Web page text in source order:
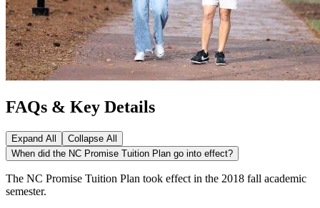
FAQs & Key Details
Expand All
Collapse All
When did the NC Promise Tuition Plan go into effect?
The NC Promise Tuition Plan took effect in the 2018 fall academic
semester.